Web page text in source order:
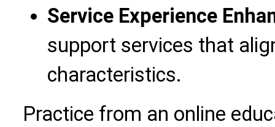
Service Experience
support services that
characteristics.
Practice from an online